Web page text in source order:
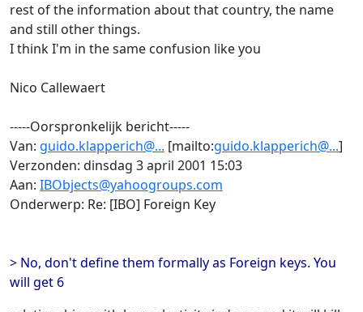
rest of the information about that country, the name
and still other things.
I think I'm in the same confusion like you
Nico Callewaert
-----Oorspronkelijk bericht-----
Van: guido.klapperich@... [mailto:guido.klapperich@...]
Verzonden: dinsdag 3 april 2001 15:03
Aan: IBObjects@yahoogroups.com
Onderwerp: Re: [IBO] Foreign Key
> No, don't define them formally as Foreign keys. You
will get 6